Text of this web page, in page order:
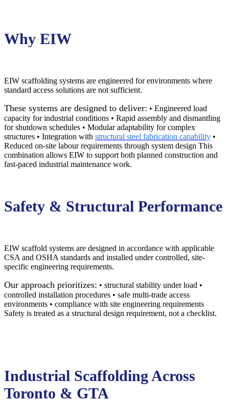
Why EIW
EIW scaffolding systems are engineered for environments where
standard access solutions are not sufficient.
These systems are designed to deliver: • Engineered load
capacity for industrial conditions • Rapid assembly and dismantling
for shutdown schedules • Modular adaptability for complex
structures • Integration with structural steel fabrication capability •
Reduced on-site labour requirements through system design This
combination allows EIW to support both planned construction and
fast-paced industrial maintenance work.
Safety & Structural Performance
EIW scaffold systems are designed in accordance with applicable
CSA and OSHA standards and installed under controlled, site-
specific engineering requirements.
Our approach prioritizes: • structural stability under load •
controlled installation procedures • safe multi-trade access
environments • compliance with site engineering requirements
Safety is treated as a structural design requirement, not a checklist.
Industrial Scaffolding Across
Toronto & GTA